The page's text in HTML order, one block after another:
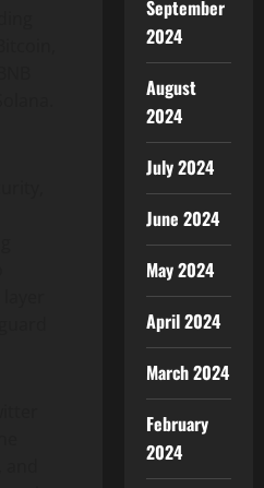
September
2024
August
2024
July 2024
June 2024
May 2024
April 2024
March 2024
February
2024